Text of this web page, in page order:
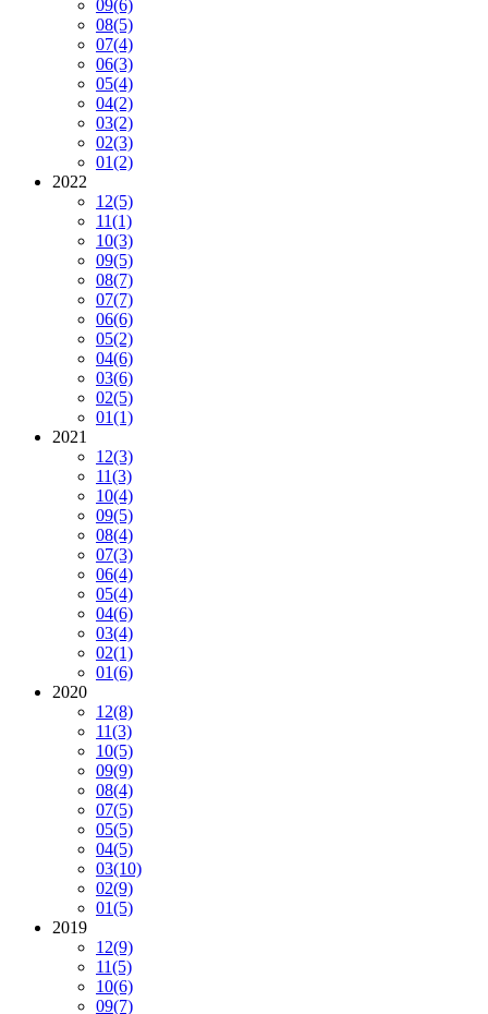
09(6)
08(5)
07(4)
06(3)
05(4)
04(2)
03(2)
02(3)
01(2)
2022
12(5)
11(1)
10(3)
09(5)
08(7)
07(7)
06(6)
05(2)
04(6)
03(6)
02(5)
01(1)
2021
12(3)
11(3)
10(4)
09(5)
08(4)
07(3)
06(4)
05(4)
04(6)
03(4)
02(1)
01(6)
2020
12(8)
11(3)
10(5)
09(9)
08(4)
07(5)
05(5)
04(5)
03(10)
02(9)
01(5)
2019
12(9)
11(5)
10(6)
09(7)